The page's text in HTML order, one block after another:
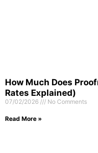
How Much Does
Rates Explained)
07/02/2026 No Comments
Read More »